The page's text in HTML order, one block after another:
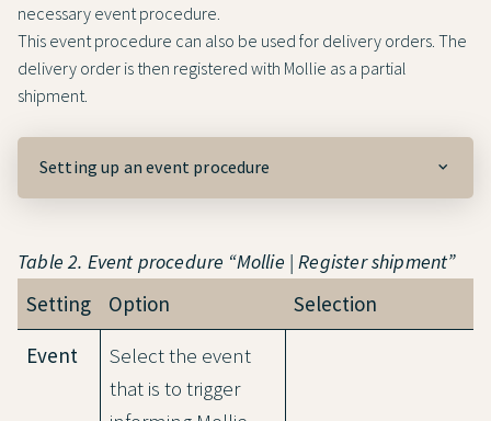
necessary event procedure.
This event procedure can also be used for delivery orders. The
delivery order is then registered with Mollie as a partial
shipment.
Setting up an event procedure
Table 2. Event procedure “Mollie | Register shipment”
Setting Option
Selection
Event
Select the event
that is to trigger